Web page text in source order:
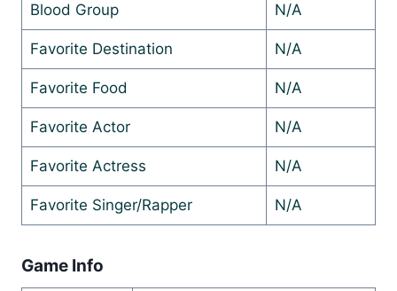
Blood Group N/A
Favorite Destination N/A
Favorite Food N/A
Favorite Actor N/A
Favorite Actress N/A
Favorite Singer/Rapper N/A
Game Info